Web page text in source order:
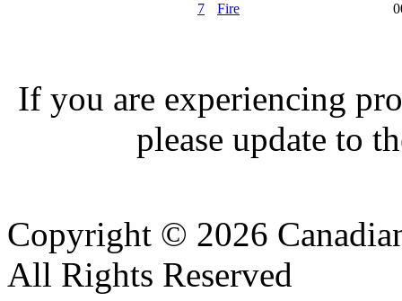
7
Fire
If you are experiencing
please update to
Copyright © 2026
All Rights Reserved